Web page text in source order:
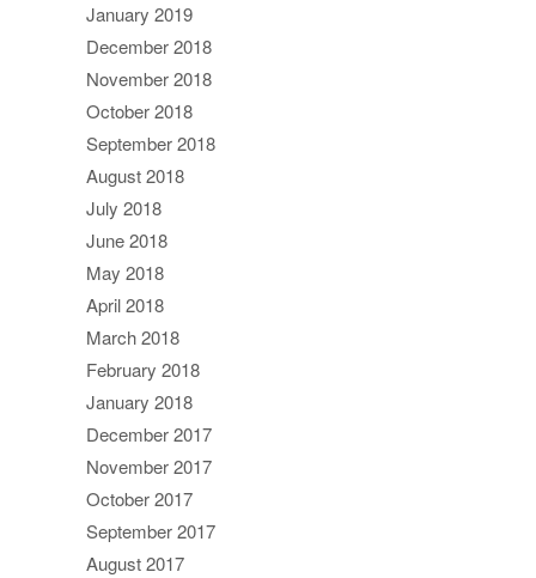
January 2019
December 2018
November 2018
October 2018
September 2018
August 2018
July 2018
June 2018
May 2018
April 2018
March 2018
February 2018
January 2018
December 2017
November 2017
October 2017
September 2017
August 2017